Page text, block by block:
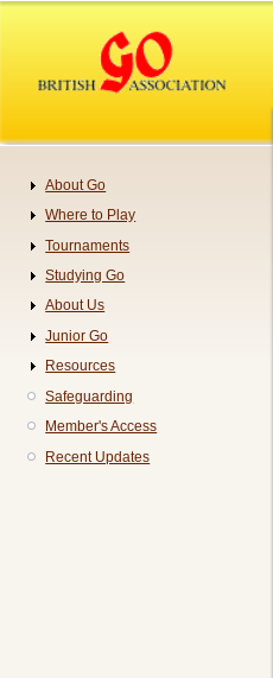
content
Navigation
About Go
Where to Play
Tournaments
Studying Go
About Us
Junior Go
Resources
Safeguarding
Member's Access
Recent Updates